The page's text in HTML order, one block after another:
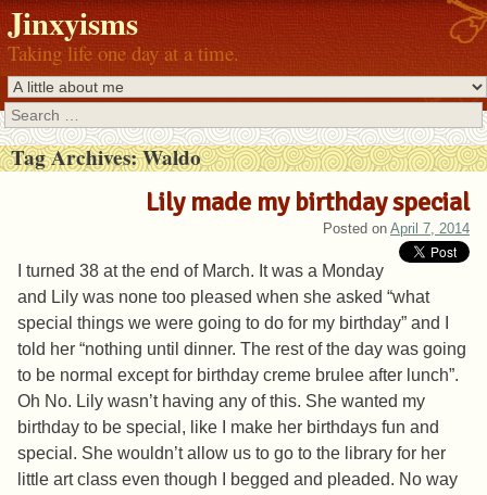
Jinxyisms
Taking life one day at a time.
Search
Tag Archives:Waldo
Lily made my birthday special
Posted on April 7, 2014
I turned 38 at the end of March. It was a Monday
and Lily was none too pleased when she asked “what
special things we were going to do for my birthday” and I
told her “nothing until dinner. The rest of the day was going
to be normal except for birthday creme brulee after lunch”.
Oh No. Lily wasn’t having any of this. She wanted my
birthday to be special, like I make her birthdays fun and
special. She wouldn’t allow us to go to the library for her
little art class even though I begged and pleaded. No way